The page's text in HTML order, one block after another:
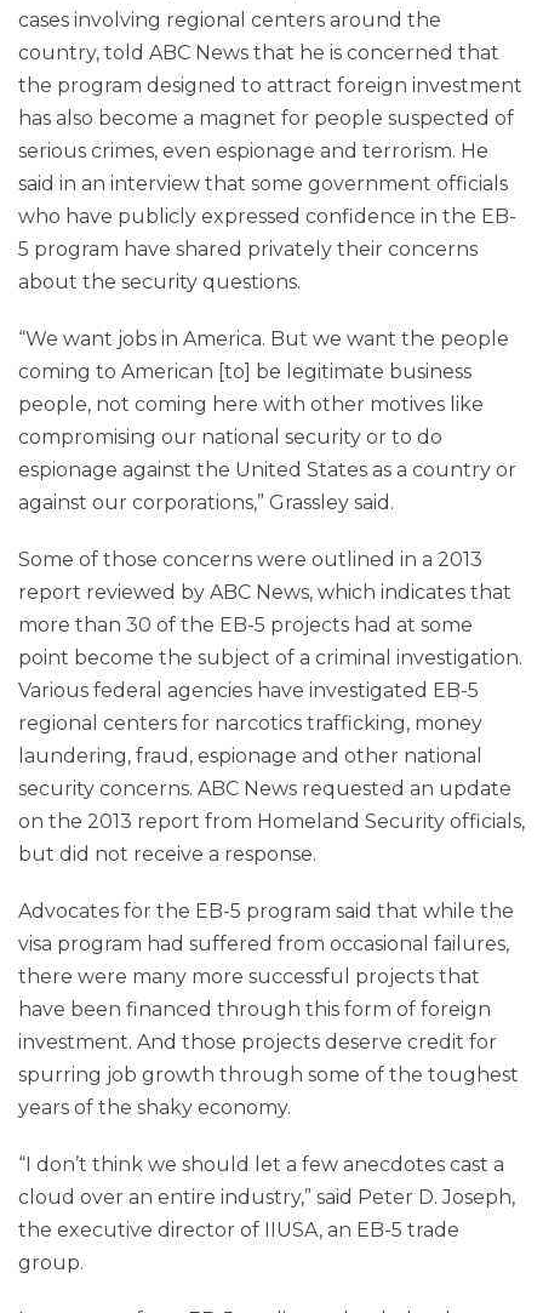
cases involving regional centers around the
country, told ABC News that he is concerned that
the program designed to attract foreign investment
has also become a magnet for people suspected of
serious crimes, even espionage and terrorism. He
said in an interview that some government officials
who have publicly expressed confidence in the EB-
5 program have shared privately their concerns
about the security questions.
“We want jobs in America. But we want the people
coming to American [to] be legitimate business
people, not coming here with other motives like
compromising our national security or to do
espionage against the United States as a country or
against our corporations,” Grassley said.
Some of those concerns were outlined in a 2013
report reviewed by ABC News, which indicates that
more than 30 of the EB-5 projects had at some
point become the subject of a criminal investigation.
Various federal agencies have investigated EB-5
regional centers for narcotics trafficking, money
laundering, fraud, espionage and other national
security concerns. ABC News requested an update
on the 2013 report from Homeland Security officials,
but did not receive a response.
Advocates for the EB-5 program said that while the
visa program had suffered from occasional failures,
there were many more successful projects that
have been financed through this form of foreign
investment. And those projects deserve credit for
spurring job growth through some of the toughest
years of the shaky economy.
“I don’t think we should let a few anecdotes cast a
cloud over an entire industry,” said Peter D. Joseph,
the executive director of IIUSA, an EB-5 trade
group.